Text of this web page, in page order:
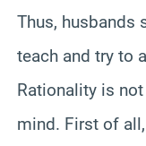
Thus, husbands
teach and try to
Rationality is not
mind. First of